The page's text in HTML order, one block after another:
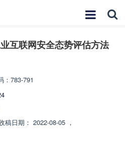
互联网安全态势评估方法
：783-791
稿日期： 2022-08-05 ，